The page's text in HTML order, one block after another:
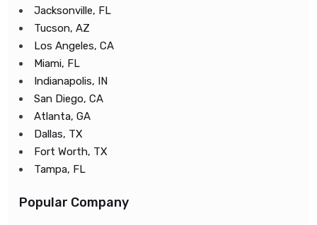
Jacksonville, FL
Tucson, AZ
Los Angeles, CA
Miami, FL
Indianapolis, IN
San Diego, CA
Atlanta, GA
Dallas, TX
Fort Worth, TX
Tampa, FL
Popular Company